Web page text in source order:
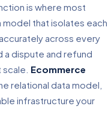
is where most
that isolates each
across every
a dispute and refund
Ecommerce
relational data model,
infrastructure your